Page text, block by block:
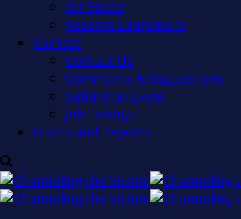
Art Space
Reserve Equipment
Contact
Contact Us
Comments & Suggestions
Submit an Event
Job Listings
Forms and Reports